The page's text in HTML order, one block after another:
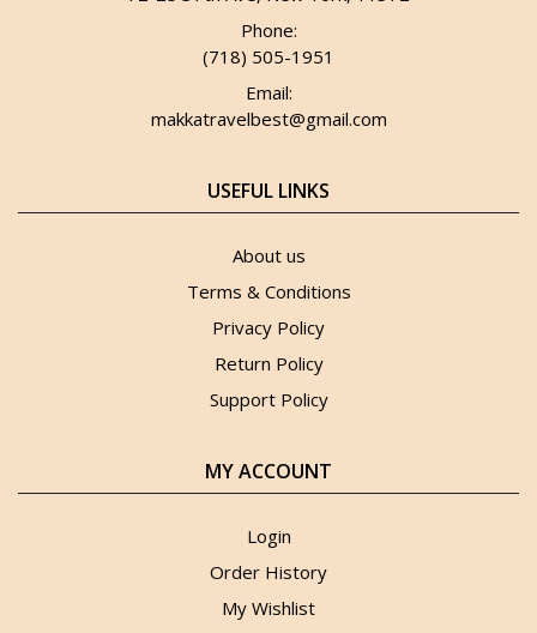
Phone:
(718) 505-1951
Email:
makkatravelbest@gmail.com
USEFUL LINKS
About us
Terms & Conditions
Privacy Policy
Return Policy
Support Policy
MY ACCOUNT
Login
Order History
My Wishlist